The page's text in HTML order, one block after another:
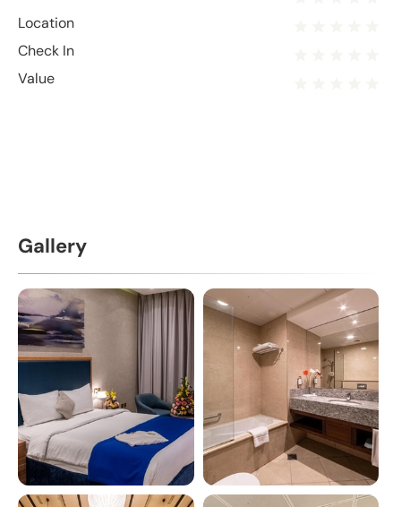
Location
Check In
Value
Gallery